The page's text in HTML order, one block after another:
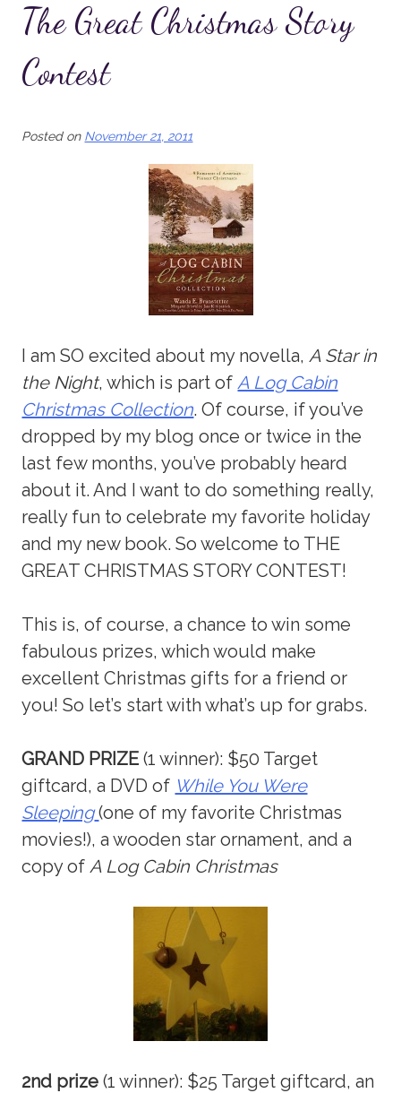
The Great Christmas Story
Contest
Posted on November 21, 2011
I am SO excited about my novella, A Star in
the Night, which is part of A Log Cabin
Christmas Collection. Of course, if you’ve
dropped by my blog once or twice in the
last few months, you’ve probably heard
about it. And I want to do something really,
really fun to celebrate my favorite holiday
and my new book. So welcome to THE
GREAT CHRISTMAS STORY CONTEST!
This is, of course, a chance to win some
fabulous prizes, which would make
excellent Christmas gifts for a friend or
you! So let’s start with what’s up for grabs.
GRAND PRIZE (1 winner): $50 Target
giftcard, a DVD of While You Were
Sleeping (one of my favorite Christmas
movies!), a wooden star ornament, and a
copy of A Log Cabin Christmas
2nd prize (1 winner): $25 Target giftcard, an